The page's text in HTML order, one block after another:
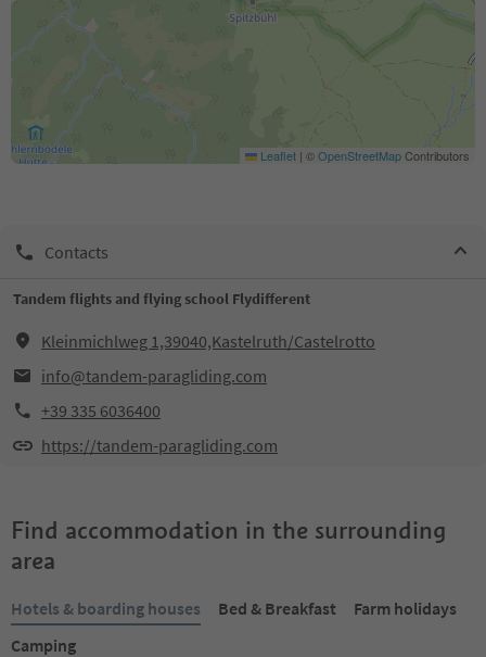
Leaflet | ©OpenStreetMapContributors
Contacts
Tandem flights and flying school Flydifferent
Kleinmichlweg 1,39040,Kastelruth/Castelrotto
info@tandem-paragliding.com
+39 335 6036400
https://tandem-paragliding.com
Find accommodation in the surrounding
area
Hotels & boarding houses Bed & Breakfast
Farm holidays
Camping